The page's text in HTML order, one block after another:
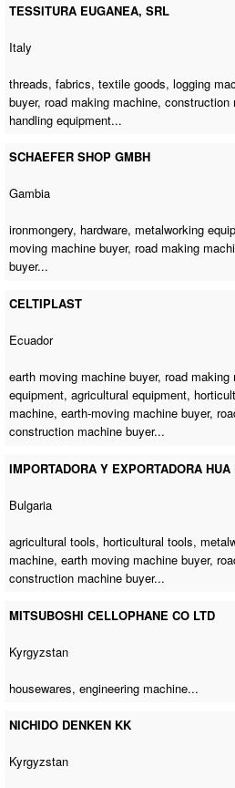
TESSITURA EUGANEA, SRL
Italy
threads, fabrics, textile goods,logging
buyer, road making machine,construction
handling equipment...
SCHAEFER SHOP GMBH
Gambia
ironmongery, hardware, metalworking
moving machine buyer, road making
buyer...
CELTIPLAST
Ecuador
earth moving machine buyer, road making
equipment, agricultural equipment,
machine,earth-moving machine buyer,
construction machine buyer...
IMPORTADORA Y EXPORTADORA
Bulgaria
agricultural tools, horticultural tools,
machine,earth moving machine buyer,
construction machine buyer...
MITSUBOSHI CELLOPHANE CO LTD
Kyrgyzstan
housewares,engineering machine...
NICHIDO DENKEN KK
Kyrgyzstan